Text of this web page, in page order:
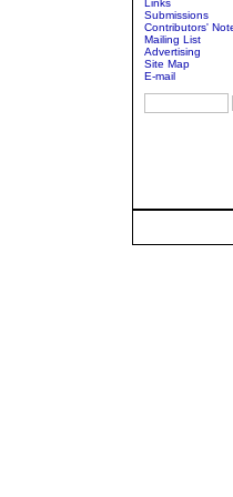
Links
Submissions
Contributors'
Mailing List
Advertising
Site Map
E-mail